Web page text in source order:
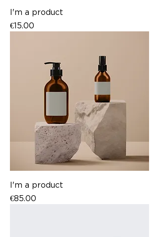
I'm a product
Price
€15.00
I'm a product
Price
€85.00